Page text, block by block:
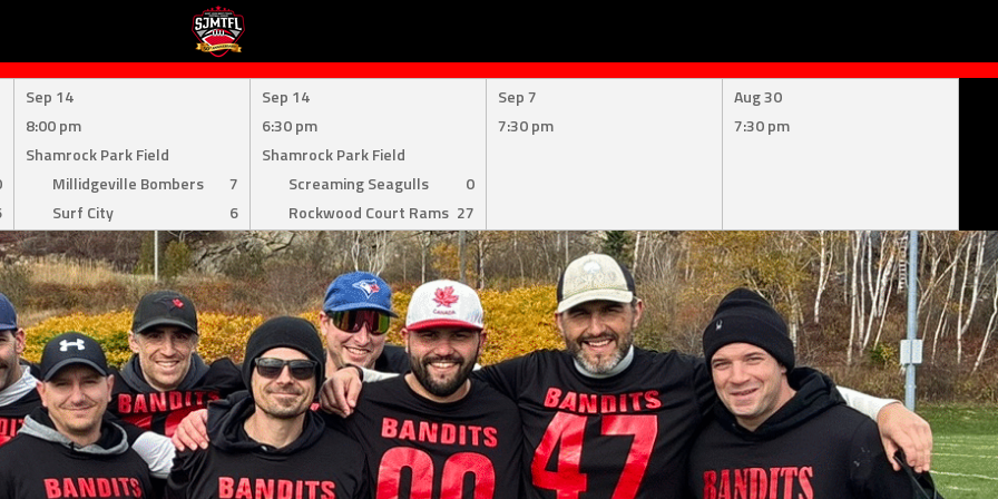
Sep 14
8:00 pm
Shamrock Park Field
Millidgeville Bombers
7
Surf City
6
Sep 14
6:30 pm
Shamrock Park Field
Screaming Seagulls
0
Rockwood Court Rams 27
Sep 7
7:30 pm
Aug 30
7:30 pm